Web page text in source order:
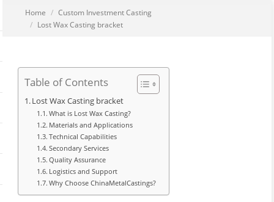
You are here:
Home
Custom Investment Casting
Lost Wax Casting bracket
Table of Contents
Lost Wax Casting bracket
What is Lost Wax Casting?
Materials and Applications
Technical Capabilities
Secondary Services
Quality Assurance
Logistics and Support
Why Choose ChinaMetalCastings?